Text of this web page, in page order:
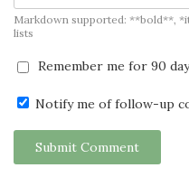
Markdown supported: **bold**,
lists
Remember me for 90
Notify me of follow-up
Submit Comment